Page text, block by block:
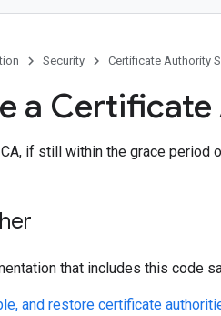
Security Certificate Authority
a
if still within the grace period
that includes this code
and restore certificate